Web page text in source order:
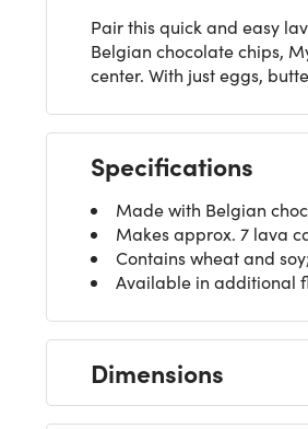
Pair this quick and easy
Belgian chocolate chips,
center. With just eggs,
Specifications
Made with Belgian
Makes approx. 7 lava
Contains wheat and
Available in additional
Dimensions